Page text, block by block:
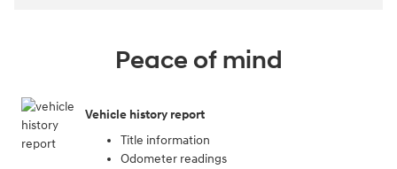
Peace of mind
Vehicle history report
Title information
Odometer readings